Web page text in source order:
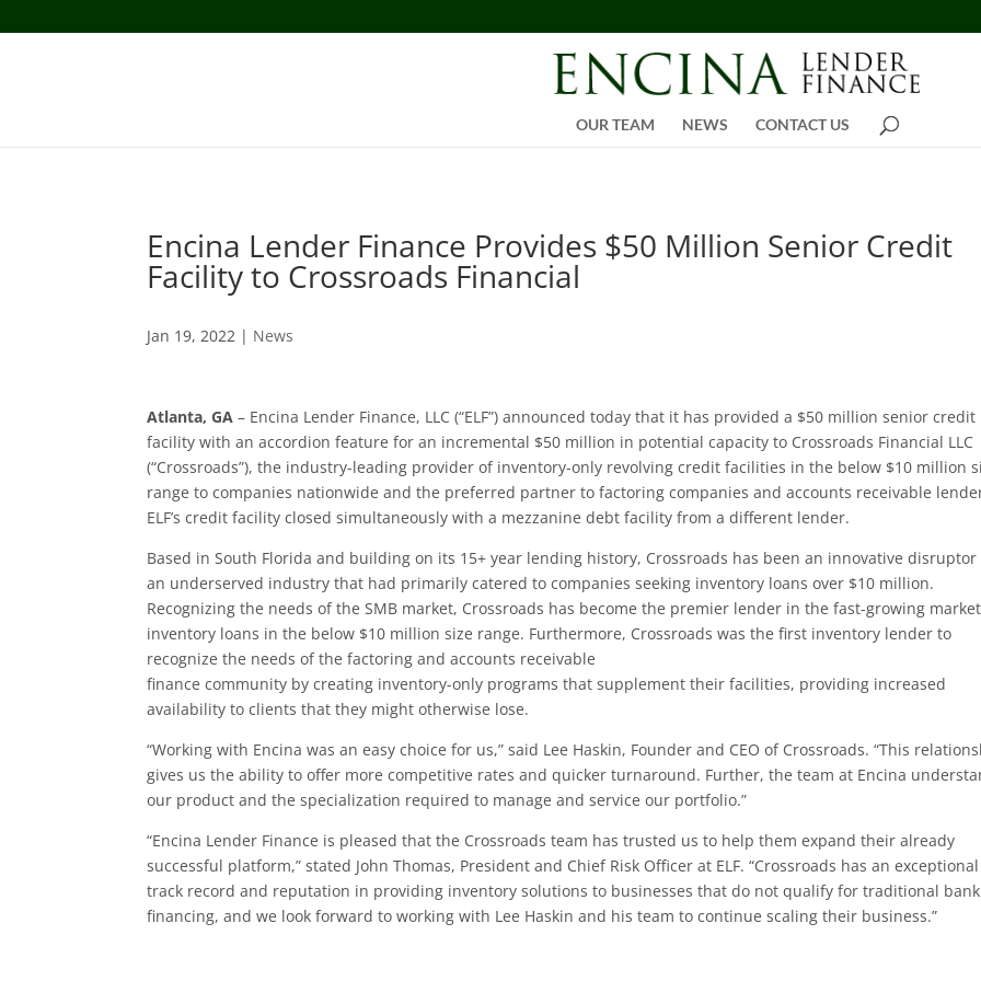
OUR TEAM NEWS CONTACT US
Encina Lender Finance Provides $50 Million Senior Credit
Facility to Crossroads Financial
Jan 19, 2022 | News
Atlanta, GA – Encina Lender Finance, LLC (“ELF”) announced today that it has provided a $50 million senior credit
facility with an accordion feature for an incremental $50 million in potential capacity to Crossroads Financial LLC
(“Crossroads”), the industry-leading provider of inventory-only revolving credit facilities in the below $10 million
range to companies nationwide and the preferred partner to factoring companies and accounts receivable
ELF’s credit facility closed simultaneously with a mezzanine debt facility from a different lender.
Based in South Florida and building on its 15+ year lending history, Crossroads has been an innovative disruptor
an underserved industry that had primarily catered to companies seeking inventory loans over $10 million.
Recognizing the needs of the SMB market, Crossroads has become the premier lender in the fast-growing
inventory loans in the below $10 million size range. Furthermore, Crossroads was the first inventory lender to
recognize the needs of the factoring and accounts receivable
finance community by creating inventory-only programs that supplement their facilities, providing increased
availability to clients that they might otherwise lose.
“Working with Encina was an easy choice for us,” said Lee Haskin, Founder and CEO of Crossroads. “This
gives us the ability to offer more competitive rates and quicker turnaround. Further, the team at Encina
our product and the specialization required to manage and service our portfolio.”
“Encina Lender Finance is pleased that the Crossroads team has trusted us to help them expand their already
successful platform,” stated John Thomas, President and Chief Risk Officer at ELF. “Crossroads has an exceptional
track record and reputation in providing inventory solutions to businesses that do not qualify for traditional bank
financing, and we look forward to working with Lee Haskin and his team to continue scaling their business.”